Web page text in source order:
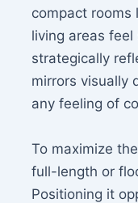
compact rooms
living areas
strategically
mirrors visually
any feeling of
To maximize
full-length or
Positioning it